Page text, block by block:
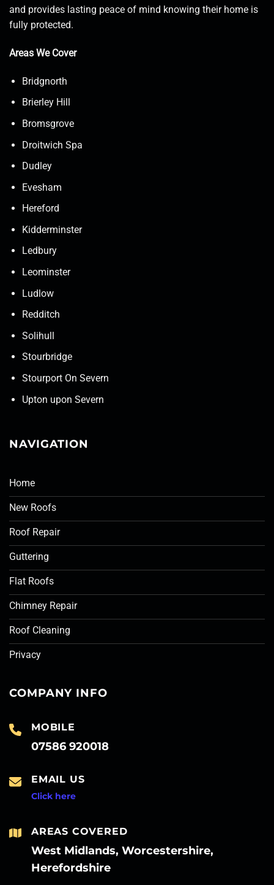
and provides lasting peace of mind knowing their home is
fully protected.
Areas We Cover
Bridgnorth
Brierley Hill
Bromsgrove
Droitwich Spa
Dudley
Evesham
Hereford
Kidderminster
Ledbury
Leominster
Ludlow
Redditch
Solihull
Stourbridge
Stourport On Severn
Upton upon Severn
NAVIGATION
Home
New Roofs
Roof Repair
Guttering
Flat Roofs
Chimney Repair
Roof Cleaning
Privacy
COMPANY INFO
MOBILE
07586 920018
EMAIL US
Click here
AREAS COVERED
West Midlands, Worcestershire,
Herefordshire